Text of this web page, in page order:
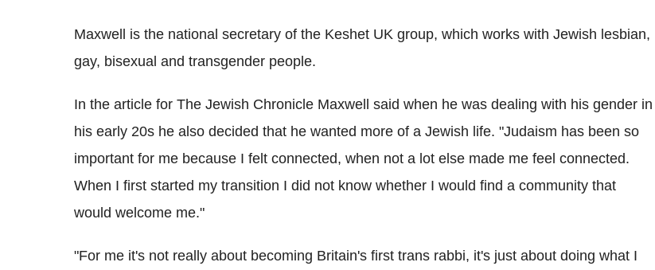
Maxwell is the national secretary of the Keshet UK group, which works with Jewish lesbian,
gay, bisexual and transgender people.
In the article for The Jewish Chronicle Maxwell said when he was dealing with his gender in
his early 20s he also decided that he wanted more of a Jewish life. "Judaism has been so
important for me because I felt connected, when not a lot else made me feel connected.
When I first started my transition I did not know whether I would find a community that
would welcome me."
"For me it's not really about becoming Britain's first trans rabbi, it's just about doing what I